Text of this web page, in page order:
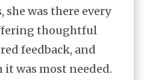
she was there every
thoughtful
feedback, and
it was most needed.